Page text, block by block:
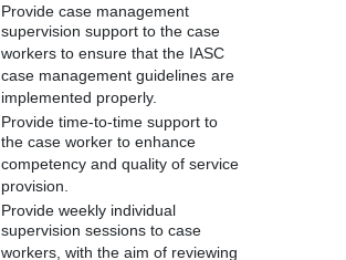
Provide case management
supervision support to the case
workers to ensure that the IASC
case management guidelines are
implemented properly.
Provide time-to-time support to
the case worker to enhance
competency and quality of service
provision.
Provide weekly individual
supervision sessions to case
workers, with the aim of reviewing